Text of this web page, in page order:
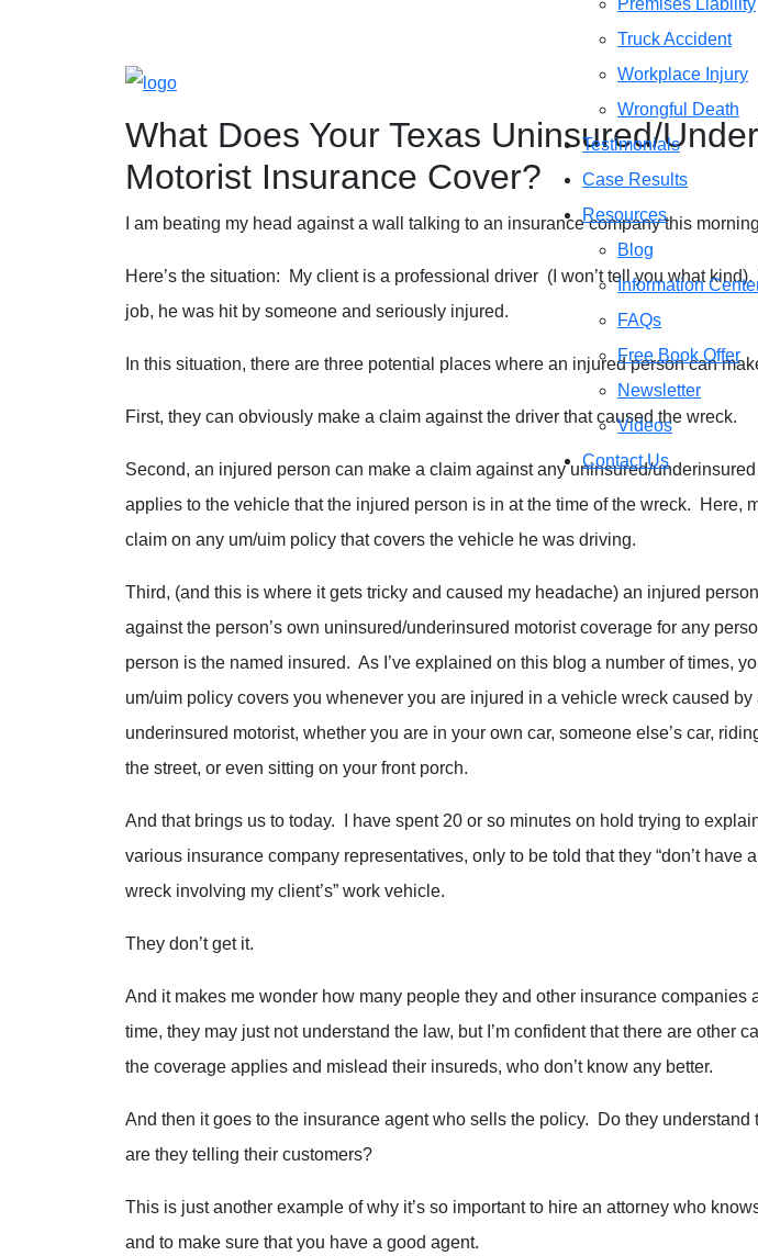
Truck Accident
Workplace Injury
Wrongful Death
Testimonials
Case Results
Resources
Blog
Information
FAQs
Free Book Offer
Newsletter
Videos
Contact Us
Home» What Does Your Texas Uninsured/Underinsured Motorist
What Does Your Texas Uninsured/
Motorist Insurance Cover?
I am beating my head against a wall talking to an insurance company this
Here’s the situation: My client is a professional driver (I won’t tell you what
job, he was hit by someone and seriously injured.
In this situation, there are three potential places where an injured person can
First, they can obviously make a claim against the driver that caused the wreck.
Second, an injured person can make a claim against any uninsured/
applies to the vehicle that the injured person is in at the time of the wreck. Here,
claim on any um/uim policy that covers the vehicle he was driving.
Third, (and this is where it gets tricky and caused my headache) an injured
against the person’s own uninsured/underinsured motorist coverage for any
person is the named insured. As I’ve explained on this blog a number of times,
um/uim policy covers you whenever you are injured in a vehicle wreck caused
underinsured motorist, whether you are in your own car, someone else’s car,
the street, or even sitting on your front porch.
And that brings us to today. I have spent 20 or so minutes on hold trying to
various insurance company representatives, only to be told that they “don’t have
wreck involving my client’s” work vehicle.
They don’t get it.
And it makes me wonder how many people they and other insurance companies
time, they may just not understand the law, but I’m confident that there are other
the coverage applies and mislead their insureds, who don’t know any better.
And then it goes to the insurance agent who sells the policy. Do they
are they telling their customers?
This is just another example of why it’s so important to hire an attorney who
and to make sure that you have a good agent.